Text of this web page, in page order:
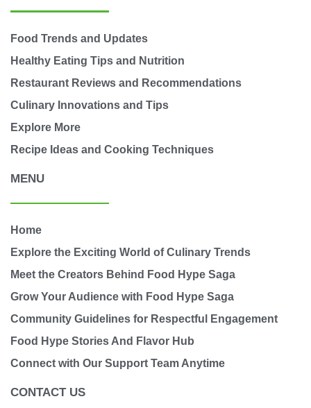
Food Trends and Updates
Healthy Eating Tips and Nutrition
Restaurant Reviews and Recommendations
Culinary Innovations and Tips
Explore More
Recipe Ideas and Cooking Techniques
MENU
Home
Explore the Exciting World of Culinary Trends
Meet the Creators Behind Food Hype Saga
Grow Your Audience with Food Hype Saga
Community Guidelines for Respectful Engagement
Food Hype Stories And Flavor Hub
Connect with Our Support Team Anytime
CONTACT US